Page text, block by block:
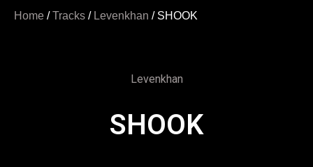
Home /Tracks / Levenkhan / SHOOK
Levenkhan
SHOOK